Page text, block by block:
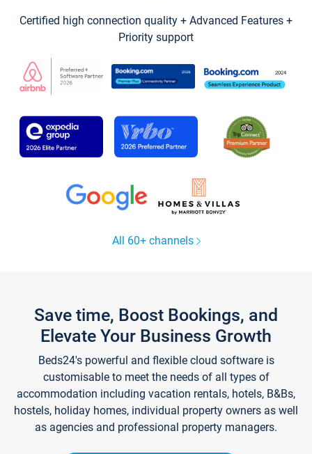
Certified high connection quality + Advanced Features +
Priority support
All 60+ channels
Save time, Boost Bookings, and
Elevate Your Business Growth
Beds24's powerful and flexible cloud software is
customisable to meet the needs of all types of
accommodation including vacation rentals, hotels, B&Bs,
hostels, holiday homes, individual property owners as well
as agencies and professional property managers.